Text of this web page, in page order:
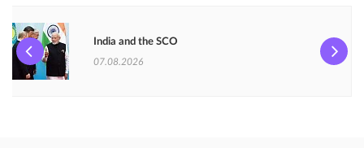
India and the SCO
07.08.2026